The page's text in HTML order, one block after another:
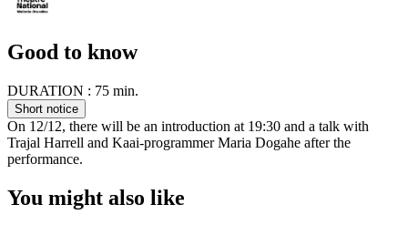
Good to know
DURATION : 75 min.
Short notice
On 12/12, there will be an introduction at 19:30 and a talk with
Trajal Harrell and Kaai-programmer Maria Dogahe after the
performance.
You might also like